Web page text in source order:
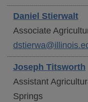
Daniel Stierwalt
Associate
Joseph Titsworth
Assistant
Springs